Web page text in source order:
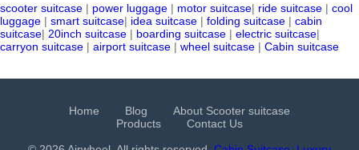
scooter suitcase | power luggage | motor suitcase| ride suitcase | cool
luggage | smart suitcase| idea suitcase | folding suitcase | cabin
suitcase| 20inch suitcase | boarding suitcase | electric suitcase|
carryon suitcase | airport suitcase | wheel suitcase | Cabin suitcase
Home Blog
About Scooter suitcase
Products
Contact Us